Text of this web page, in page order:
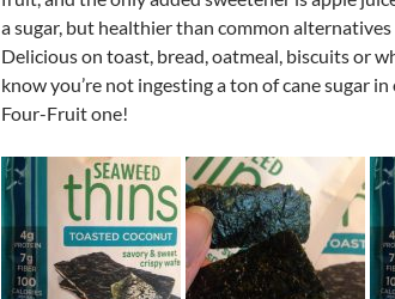
a sugar, but healthier than common
Delicious on toast, bread, oatmeal, biscuits or
know you’re not ingesting a ton of cane sugar
Four-Fruit one!